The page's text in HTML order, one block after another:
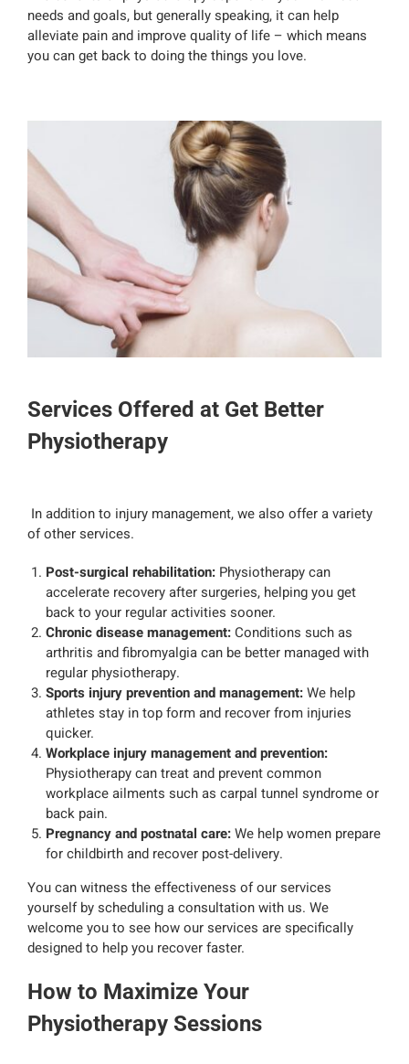
needs and goals, but generally speaking, it can help
alleviate pain and improve quality of life – which means
you can get back to doing the things you love.
Services Offered at Get Better
Physiotherapy
In addition to injury management, we also offer a variety
of other services.
Post-surgical rehabilitation:Physiotherapy can
accelerate recovery after surgeries, helping you get
back to your regular activities sooner.
Chronic disease management:Conditions such as
arthritis and fibromyalgia can be better managed with
regular physiotherapy.
Sports injury prevention and management:We help
athletes stay in top form and recover from injuries
quicker.
Workplace injury management and prevention:
Physiotherapy can treat and prevent common
workplace ailments such as carpal tunnel syndrome or
back pain.
Pregnancy and postnatal care:We help women prepare
for childbirth and recover post-delivery.
You can witness the effectiveness of our services
yourself by scheduling a consultation with us. We
welcome you to see how our services are specifically
designed to help you recover faster.
How to Maximize Your
Physiotherapy Sessions